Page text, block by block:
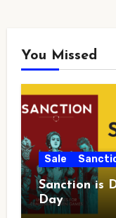
You Missed
Sale
Sanction is
Day